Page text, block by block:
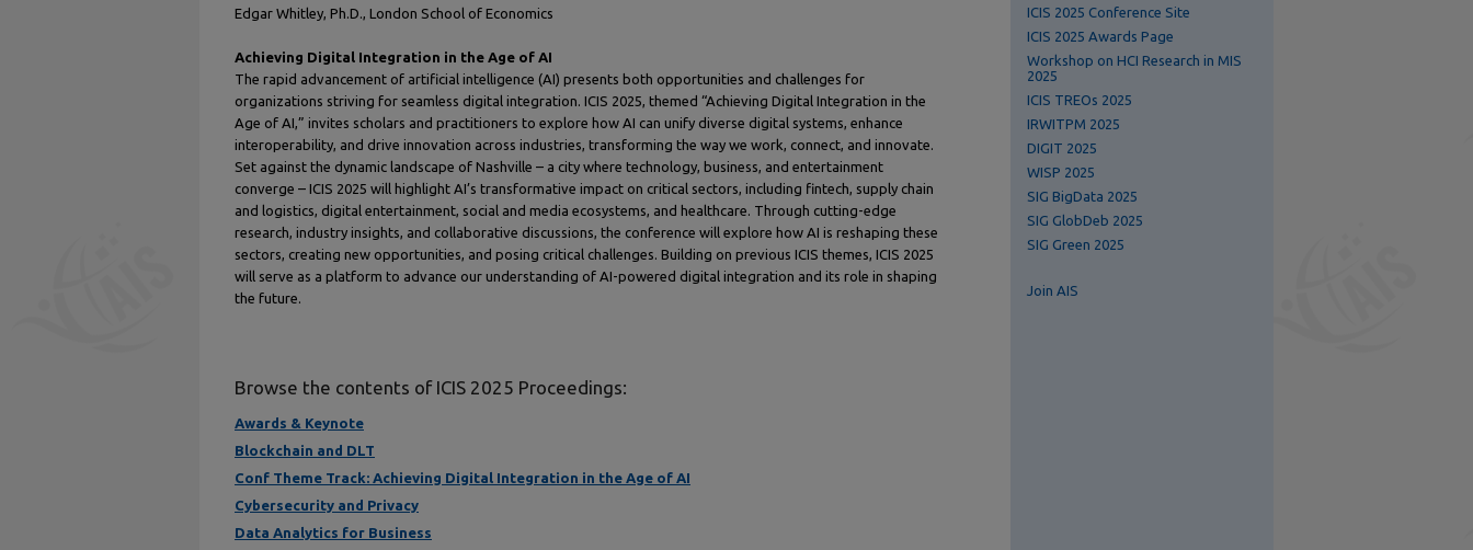
Edgar Whitley, Ph.D., London School of Economics
Achieving Digital Integration in the Age of AI
The rapid advancement of artificial intelligence (AI) presents both opportunities and challenges for
organizations striving for seamless digital integration. ICIS 2025, themed “Achieving Digital Integration in the
Age of AI,” invites scholars and practitioners to explore how AI can unify diverse digital systems, enhance
interoperability, and drive innovation across industries, transforming the way we work, connect, and innovate.
Set against the dynamic landscape of Nashville – a city where technology, business, and entertainment
converge – ICIS 2025 will highlight AI’s transformative impact on critical sectors, including fintech, supply chain
and logistics, digital entertainment, social and media ecosystems, and healthcare. Through cutting-edge
research, industry insights, and collaborative discussions, the conference will explore how AI is reshaping these
sectors, creating new opportunities, and posing critical challenges. Building on previous ICIS themes, ICIS 2025
will serve as a platform to advance our understanding of AI-powered digital integration and its role in shaping
the future.
Browse the contents of ICIS 2025 Proceedings:
Awards & Keynote
Blockchain and DLT
Conf Theme Track: Achieving Digital Integration in the Age of AI
Cybersecurity and Privacy
Data Analytics for Business
ICIS 2025 Conference Site
ICIS 2025 Awards Page
Workshop on HCI Research in MIS
2025
ICIS TREOs 2025
IRWITPM 2025
DIGIT 2025
WISP 2025
SIG BigData 2025
SIG GlobDeb 2025
SIG Green 2025
Join AIS